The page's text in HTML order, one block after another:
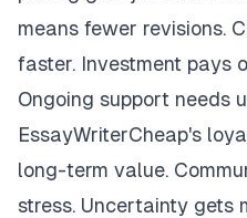
means fewer revisions.
faster. Investment pays
Ongoing support needs
EssayWriterCheap's
long-term value.
stress. Uncertainty gets